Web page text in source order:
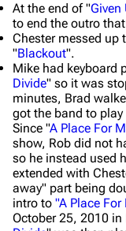
At the end of "Given
to end the outro
Chester messed up
"Blackout".
Mike had keyboard
Divide" so it was
minutes, Brad
got the band to
Since "A Place For
show, Rob did not
so he instead used
extended with
away" part being
intro to "A Place For
October 25, 2010